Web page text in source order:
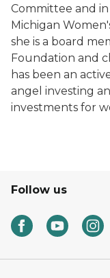
Committee and
Michigan
she is a board
Foundation and
has been an
angel investing
investments for
Follow us